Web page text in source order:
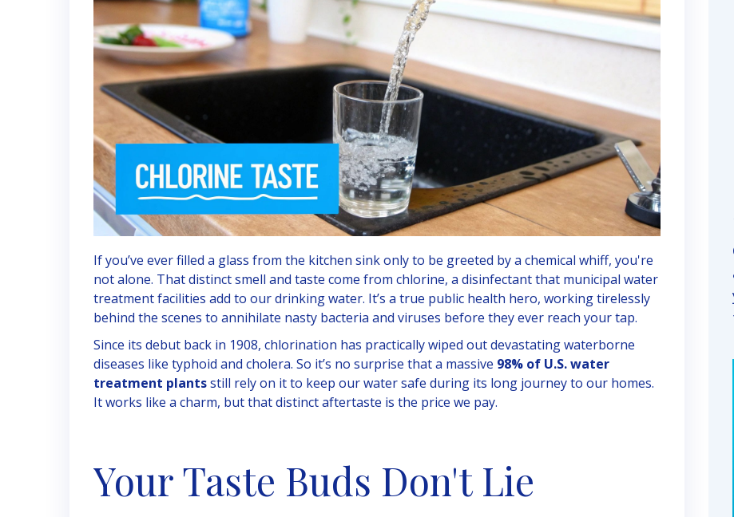
If you’ve ever filled a glass from the kitchen sink only to be greeted by a chemical whiff, you're
not alone. That distinct smell and taste come from chlorine, a disinfectant that municipal water
treatment facilities add to our drinking water. It’s a true public health hero, working tirelessly
behind the scenes to annihilate nasty bacteria and viruses before they ever reach your tap.
Since its debut back in 1908, chlorination has practically wiped out devastating waterborne
diseases like typhoid and cholera. So it’s no surprise that a massive 98% of U.S. water
treatment plantsstill rely on it to keep our water safe during its long journey to our homes.
It works like a charm, but that distinct aftertaste is the price we pay.
Your Taste Buds Don't Lie